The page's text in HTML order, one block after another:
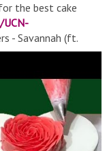
the best cake
- Savannah (ft.
In (feat. Mees van
cake clip
email to
video and